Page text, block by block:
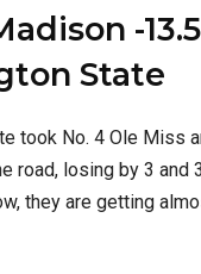
-
State
took No. 4 Ole Miss
road, losing by 3 and
they are getting